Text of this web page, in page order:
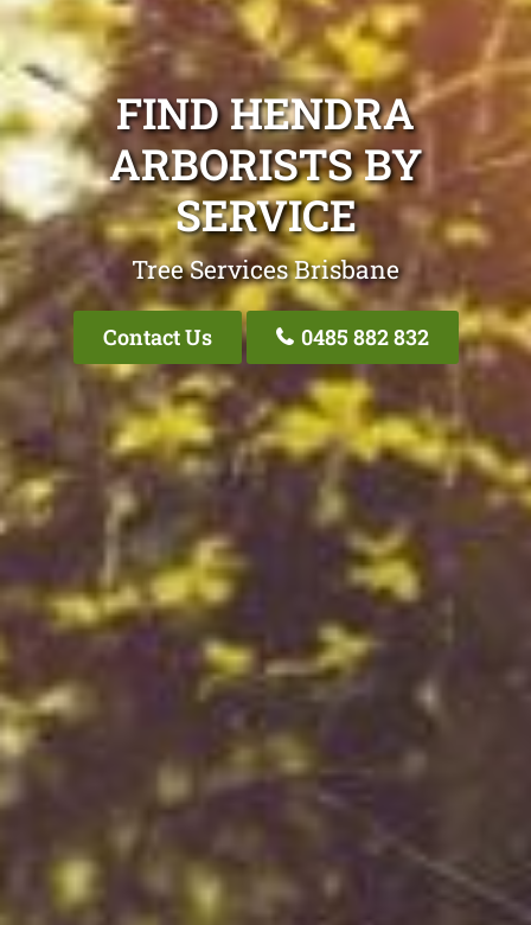
FIND HENDRA
ARBORISTS BY
SERVICE
Tree Services Brisbane
Contact Us 0485 882 832